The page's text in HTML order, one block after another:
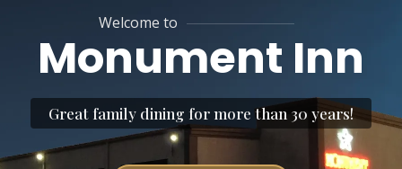
Welcome to
Monument Inn
Great family dining for more than 30 years!